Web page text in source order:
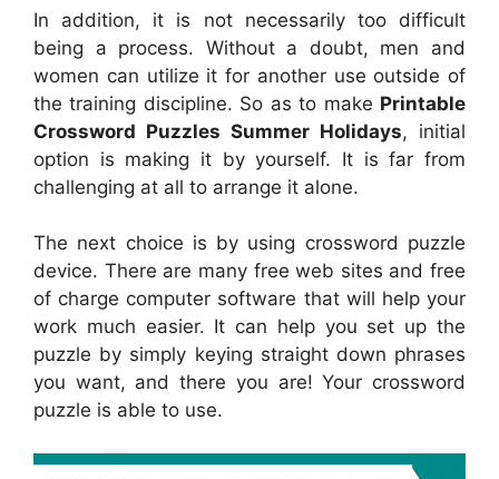
In addition, it is not necessarily too difficult
being a process. Without a doubt, men and
women can utilize it for another use outside of
the training discipline. So as to make Printable
Crossword Puzzles Summer Holidays, initial
option is making it by yourself. It is far from
challenging at all to arrange it alone.
The next choice is by using crossword puzzle
device. There are many free web sites and free
of charge computer software that will help your
work much easier. It can help you set up the
puzzle by simply keying straight down phrases
you want, and there you are! Your crossword
puzzle is able to use.